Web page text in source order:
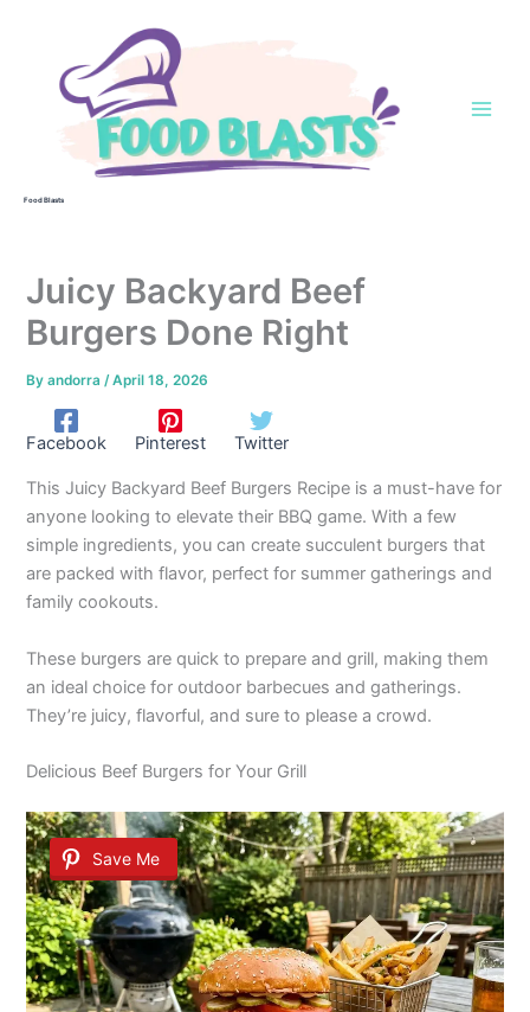
Food Blasts
Juicy Backyard Beef
Burgers Done Right
Byandorra /April 18, 2026
Facebook Pinterest Twitter
This Juicy Backyard Beef Burgers Recipe is a must-have for
anyone looking to elevate their BBQ game. With a few
simple ingredients, you can create succulent burgers that
are packed with flavor, perfect for summer gatherings and
family cookouts.
These burgers are quick to prepare and grill, making them
an ideal choice for outdoor barbecues and gatherings.
They’re juicy, flavorful, and sure to please a crowd.
Delicious Beef Burgers for Your Grill
Save Me